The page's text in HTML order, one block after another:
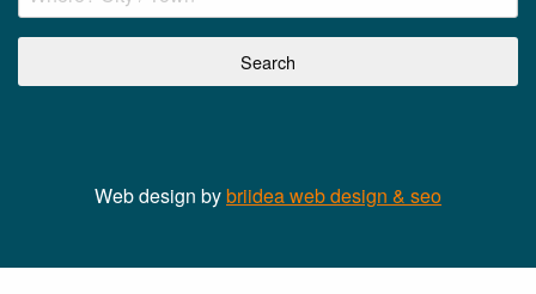
Web design bybriidea web design & seo